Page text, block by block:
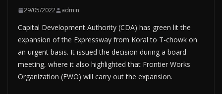
29/05/2022 admin
Capital Development Authority (CDA) has green lit the
expansion of the Expressway from Koral to T-chowk on
an urgent basis. It issued the decision during a board
meeting, where it also highlighted that Frontier Works
Organization (FWO) will carry out the expansion.